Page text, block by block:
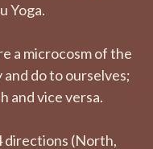
Yoga.
a microcosm of the
do to ourselves;
and vice versa.
directions (North,